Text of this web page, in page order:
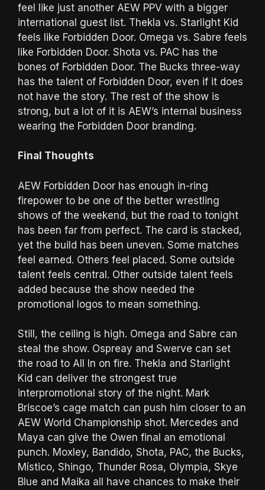
feel like just another AEW PPV with a bigger
international guest list. Thekla vs. Starlight Kid
feels like Forbidden Door. Omega vs. Sabre feels
like Forbidden Door. Shota vs. PAC has the
bones of Forbidden Door. The Bucks three-way
has the talent of Forbidden Door, even if it does
not have the story. The rest of the show is
strong, but a lot of it is AEW’s internal business
wearing the Forbidden Door branding.
Final Thoughts
AEW Forbidden Door has enough in-ring
firepower to be one of the better wrestling
shows of the weekend, but the road to tonight
has been far from perfect. The card is stacked,
yet the build has been uneven. Some matches
feel earned. Others feel placed. Some outside
talent feels central. Other outside talent feels
added because the show needed the
promotional logos to mean something.
Still, the ceiling is high. Omega and Sabre can
steal the show. Ospreay and Swerve can set
the road to All In on fire. Thekla and Starlight
Kid can deliver the strongest true
interpromotional story of the night. Mark
Briscoe’s cage match can push him closer to an
AEW World Championship shot. Mercedes and
Maya can give the Owen final an emotional
punch. Moxley, Bandido, Shota, PAC, the Bucks,
Místico, Shingo, Thunder Rosa, Olympia, Skye
Blue and Maika all have chances to make their